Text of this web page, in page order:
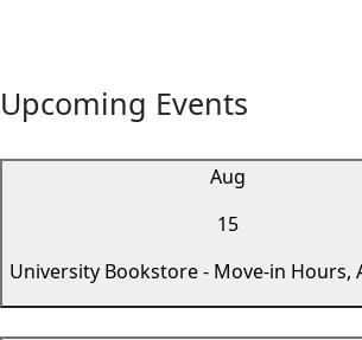
Upcoming Events
Aug
15
University Bookstore - Move-in Hours,